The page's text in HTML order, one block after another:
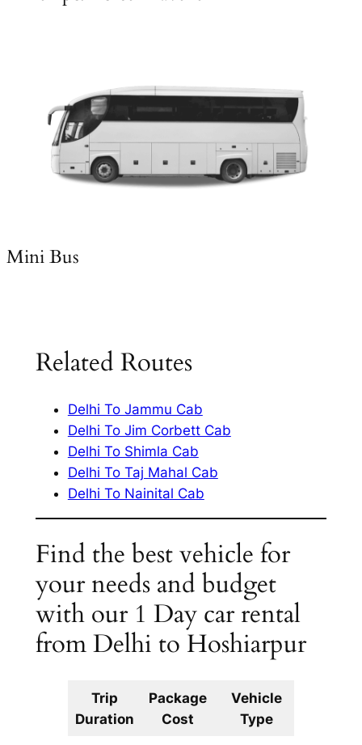
Mini Bus
Related Routes
Delhi To Jammu Cab
Delhi To Jim Corbett Cab
Delhi To Shimla Cab
Delhi To Taj Mahal Cab
Delhi To Nainital Cab
Find the best vehicle for
your needs and budget
with our 1 Day car rental
from Delhi to Hoshiarpur
Trip
Duration
Package
Cost
Vehicle
Type